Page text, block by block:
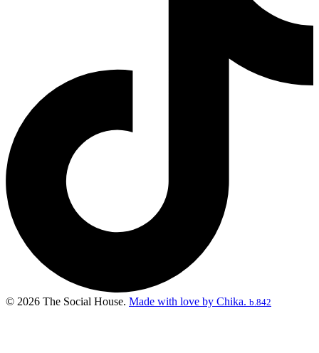
© 2026 The Social House. Made with love by Chika. b.842